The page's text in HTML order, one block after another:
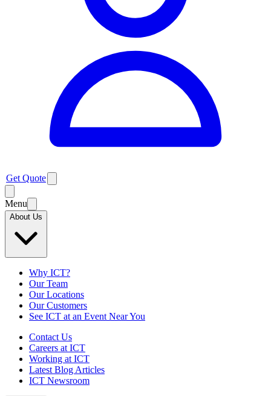
Get Quote
Menu
About Us
Why ICT?
Our Team
Our Locations
Our Customers
See ICT at an Event Near You
Contact Us
Careers at ICT
Working at ICT
Latest Blog Articles
ICT Newsroom